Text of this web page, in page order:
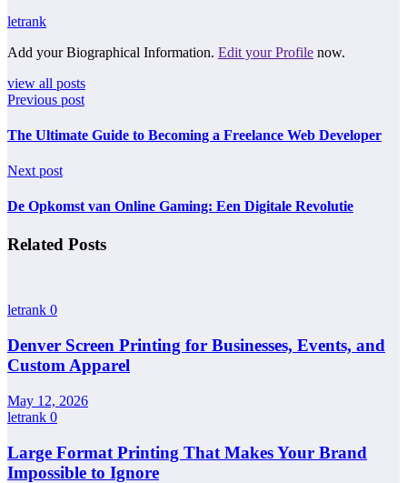
letrank
Add your Biographical Information. Edit your Profile now.
view all posts
Previous post
The Ultimate Guide to Becoming a Freelance Web Developer
Next post
De Opkomst van Online Gaming: Een Digitale Revolutie
Related Posts
letrank 0
Denver Screen Printing for Businesses, Events, and
Custom Apparel
May 12, 2026
letrank 0
Large Format Printing That Makes Your Brand
Impossible to Ignore